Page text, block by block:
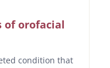
of orofacial
condition that